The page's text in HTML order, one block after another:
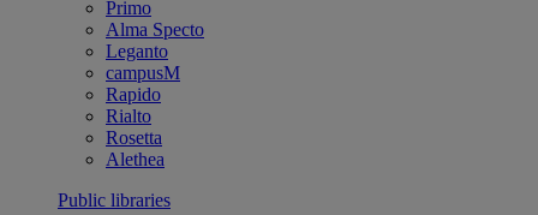
Primo
Alma Specto
Leganto
campusM
Rapido
Rialto
Rosetta
Alethea
Public libraries